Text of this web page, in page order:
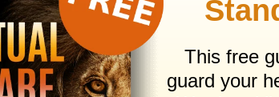
opposition arises.